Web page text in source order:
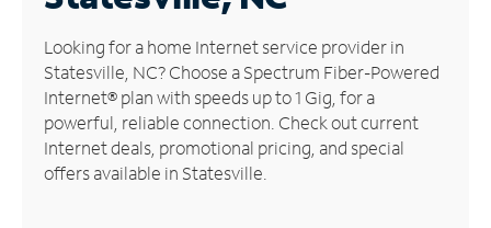
Manage
Account
Find
Store
Looking for a home Internet service provider in
Statesville, NC? Choose a Spectrum Fiber-Powered
Internet® plan with speeds up to 1 Gig, for a
powerful, reliable connection. Check out current
Internet deals, promotional pricing, and special
offers available in Statesville.